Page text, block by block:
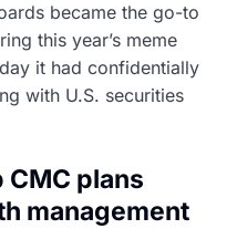
became the go-to
this year’s meme
it had confidentially
with U.S. securities
plans
management